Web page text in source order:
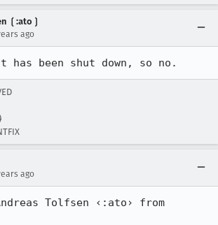
❲:ato❳
ago
has been shut down, so no.
ago